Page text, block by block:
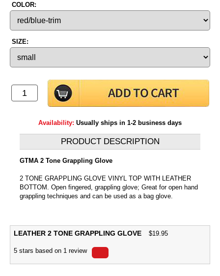
COLOR:
SIZE:
Availability: Usually ships in 1-2 business days
PRODUCT DESCRIPTION
GTMA 2 Tone Grappling Glove
2 TONE GRAPPLING GLOVE VINYL TOP WITH LEATHER
BOTTOM. Open fingered, grappling glove; Great for open hand
grappling techniques and can be used as a bag glove.
LEATHER 2 TONE GRAPPLING GLOVE $19.95
5 stars based on 1 review